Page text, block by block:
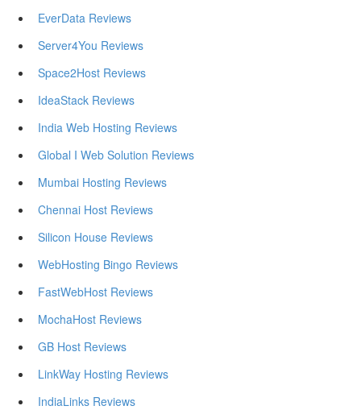
EverData Reviews
Server4You Reviews
Space2Host Reviews
IdeaStack Reviews
India Web Hosting Reviews
Global I Web Solution Reviews
Mumbai Hosting Reviews
Chennai Host Reviews
Silicon House Reviews
WebHosting Bingo Reviews
FastWebHost Reviews
MochaHost Reviews
GB Host Reviews
LinkWay Hosting Reviews
IndiaLinks Reviews